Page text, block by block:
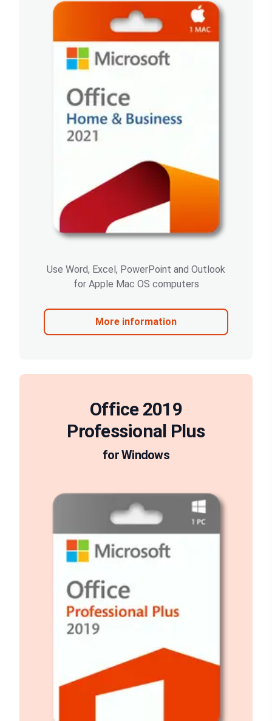
Use Word, Excel, PowerPoint and Outlook
for Apple Mac OS computers
More information
Office 2019
Professional Plus
for Windows